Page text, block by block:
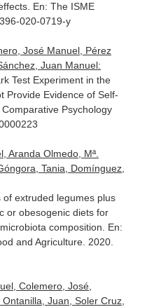
En: The ISME
020-0719-y
José Manuel, Pérez
Juan Manuel:
Test Experiment in the
Provide Evidence of Self-
Psychology
Aranda Olmedo, Mª.
Tania, Domínguez,
extruded legumes plus
or obesogenic diets for
composition. En:
and Agriculture. 2020.
Colemero, José,
Juan, Soler Cruz,